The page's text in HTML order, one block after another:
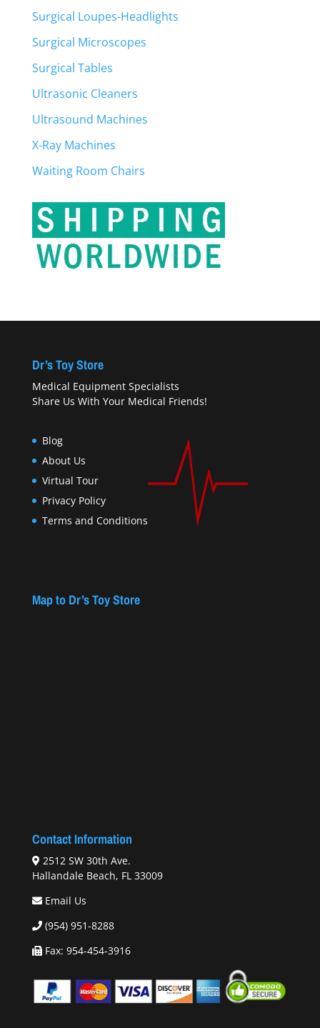
Surgical Loupes-Headlights
Surgical Microscopes
Surgical Tables
Ultrasonic Cleaners
Ultrasound Machines
X-Ray Machines
Waiting Room Chairs
Dr’s Toy Store
Medical Equipment Specialists
Share Us With Your Medical Friends!
Blog
About Us
Virtual Tour
Privacy Policy
Terms and Conditions
Map to Dr’s Toy Store
Contact Information
2512 SW 30th Ave.
Hallandale Beach, FL 33009
Email Us
(954) 951-8288
Fax: 954-454-3916